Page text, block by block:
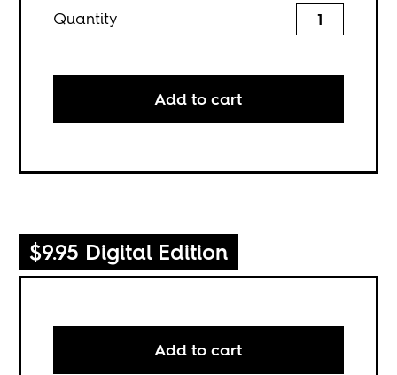
Quantity
Add to cart
$9.95 Digital Edition
Add to cart